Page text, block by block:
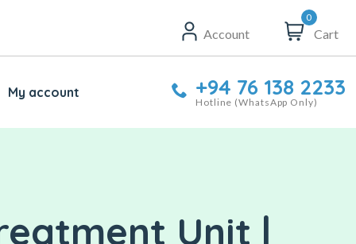
Account
0
Cart
My account +94 76 138 2233
Hotline (WhatsApp Only)
Unit |